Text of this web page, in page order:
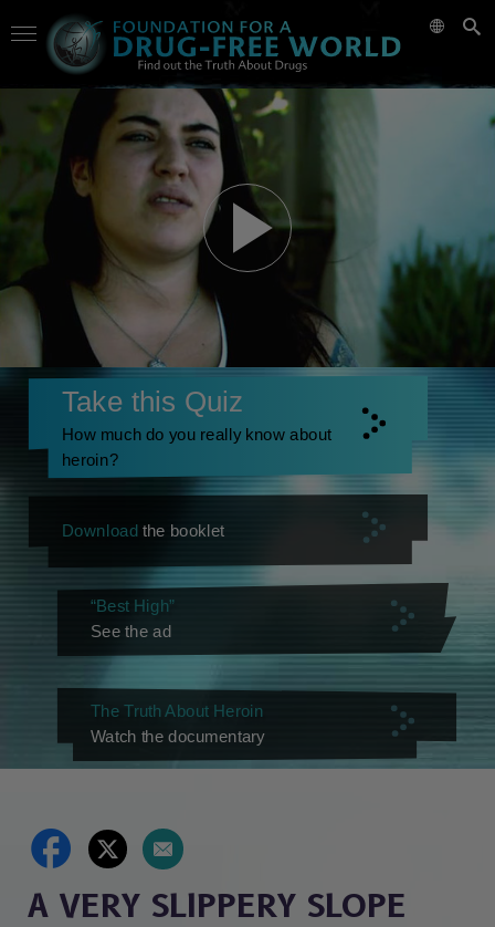
Take this Quiz
How much do you really know about
heroin?
Download the booklet
“Best High”
See the ad
The Truth About Heroin
Watch the documentary
A VERY SLIPPERY SLOPE